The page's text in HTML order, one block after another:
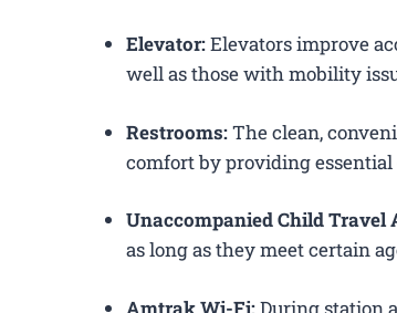
Elevator:Elevators improve
well as those with mobility
Restrooms:The clean,
comfort by providing
Unaccompanied Child Travel
as long as they meet certain
Amtrak Wi-Fi:During station